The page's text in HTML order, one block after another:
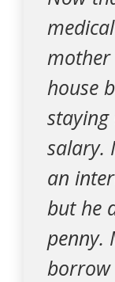
mother
house
salary.
an
but he
penny.
borrow